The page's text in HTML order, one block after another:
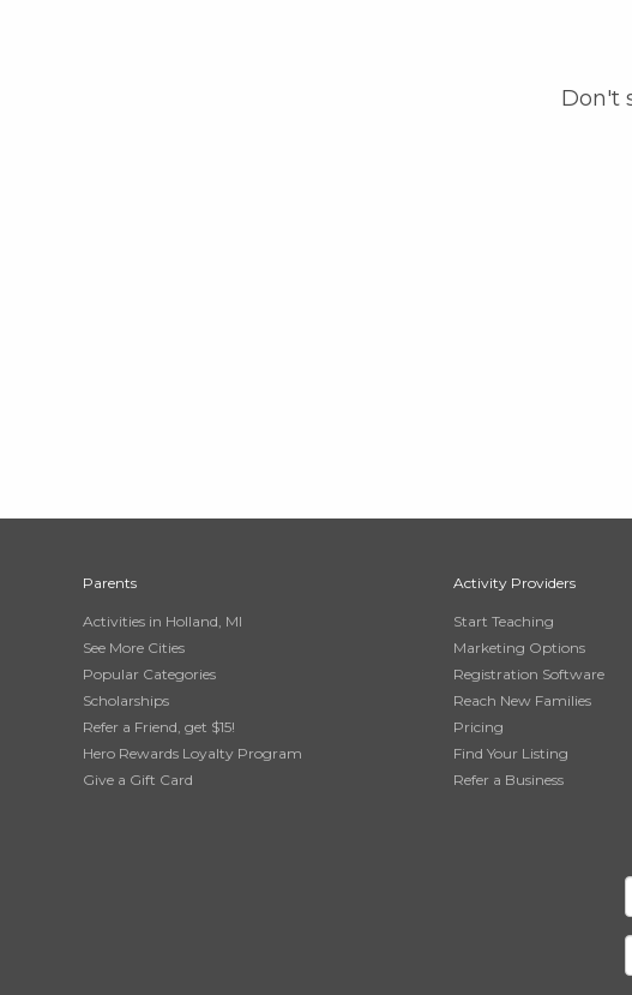
Don't
Parents
Activities in Holland, MI
See More Cities
Popular Categories
Scholarships
Refer a Friend, get $15!
Hero Rewards Loyalty Program
Give a Gift Card
Activity Providers
Start Teaching
Marketing Options
Registration Software
Reach New Families
Pricing
Find Your Listing
Refer a Business